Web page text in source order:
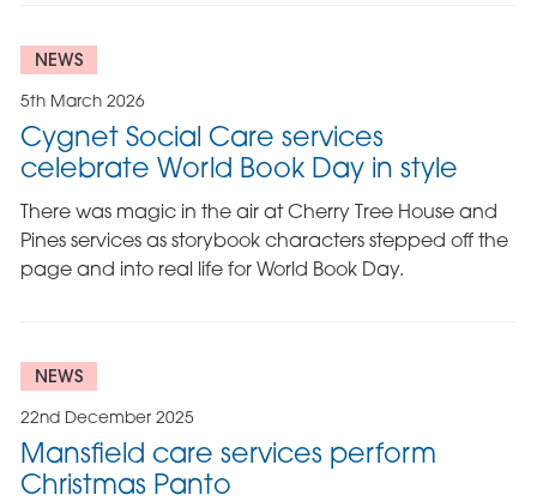
NEWS
5th March 2026
Cygnet Social Care services
celebrate World Book Day in style
There was magic in the air at Cherry Tree House and
Pines services as storybook characters stepped off the
page and into real life for World Book Day.
NEWS
22nd December 2025
Mansfield care services perform
Christmas Panto